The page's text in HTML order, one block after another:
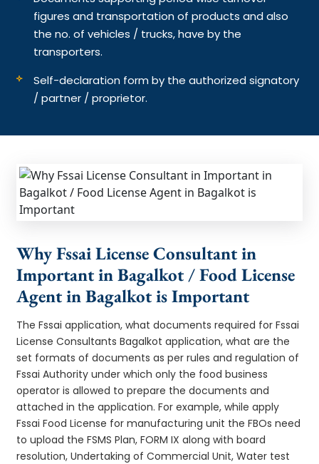
figures and transportation of products and also
the no. of vehicles / trucks, have by the
transporters.
Self-declaration form by the authorized signatory
/ partner / proprietor.
Why Fssai License Consultant in
Important in Bagalkot / Food License
Agent in Bagalkot is Important
The Fssai application, what documents required for Fssai
License Consultants Bagalkot application, what are the
set formats of documents as per rules and regulation of
Fssai Authority under which only the food business
operator is allowed to prepare the documents and
attached in the application. For example, while apply
Fssai Food License for manufacturing unit the FBOs need
to upload the FSMS Plan, FORM IX along with board
resolution, Undertaking of Commercial Unit, Water test